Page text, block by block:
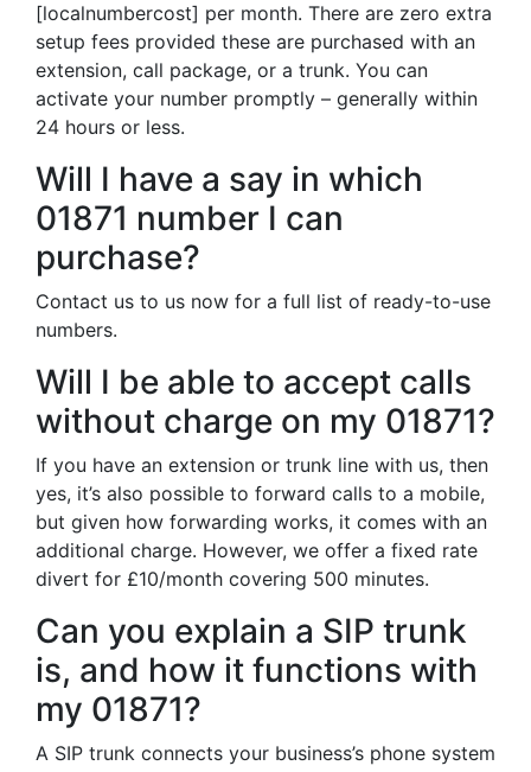
[localnumbercost] per month. There are zero extra
setup fees provided these are purchased with an
extension, call package, or a trunk. You can
activate your number promptly – generally within
24 hours or less.
Will I have a say in which
01871 number I can
purchase?
Contact us to us now for a full list of ready-to-use
numbers.
Will I be able to accept calls
without charge on my 01871?
If you have an extension or trunk line with us, then
yes, it’s also possible to forward calls to a mobile,
but given how forwarding works, it comes with an
additional charge. However, we offer a fixed rate
divert for £10/month covering 500 minutes.
Can you explain a SIP trunk
is, and how it functions with
my 01871?
A SIP trunk connects your business’s phone system